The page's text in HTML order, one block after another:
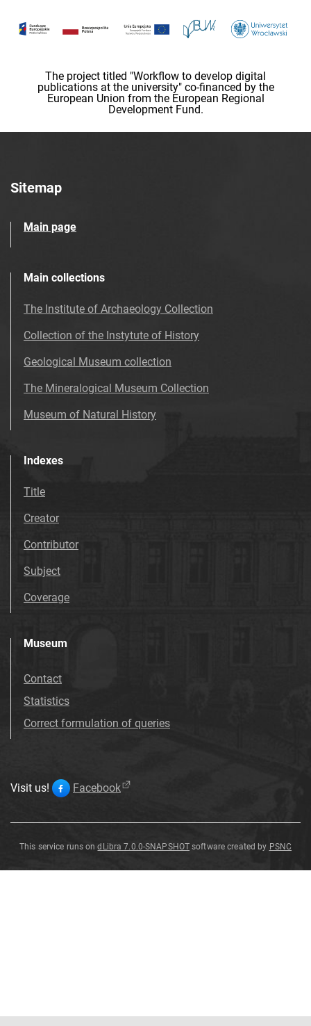
The project titled "Workflow to develop digital
publications at the university" co-financed by the
European Union from the European Regional
Development Fund.
Sitemap
Main page
Main collections
The Institute of Archaeology Collection
Collection of the Instytute of History
Geological Museum collection
The Mineralogical Museum Collection
Museum of Natural History
Indexes
Title
Creator
Contributor
Subject
Coverage
Museum
Contact
Statistics
Correct formulation of queries
Visit us! Facebook
This service runs ondLibra 7.0.0-SNAPSHOT software created by PSNC